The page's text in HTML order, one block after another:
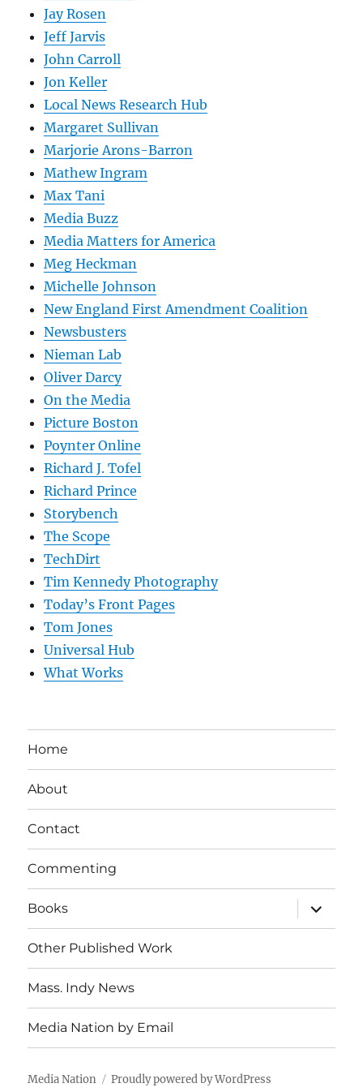
Jay Rosen
Jeff Jarvis
John Carroll
Jon Keller
Local News Research Hub
Margaret Sullivan
Marjorie Arons-Barron
Mathew Ingram
Max Tani
Media Buzz
Media Matters for America
Meg Heckman
Michelle Johnson
New England First Amendment Coalition
Newsbusters
Nieman Lab
Oliver Darcy
On the Media
Picture Boston
Poynter Online
Richard J. Tofel
Richard Prince
Storybench
The Scope
TechDirt
Tim Kennedy Photography
Today’s Front Pages
Tom Jones
Universal Hub
What Works
Home
About
Contact
Commenting
Books
expand
child
menu
Other Published Work
Mass. Indy News
Media Nation by Email
Media Nation Proudly powered by WordPress